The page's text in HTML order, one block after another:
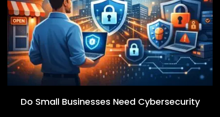
Do Small Businesses Need Cybersecurity